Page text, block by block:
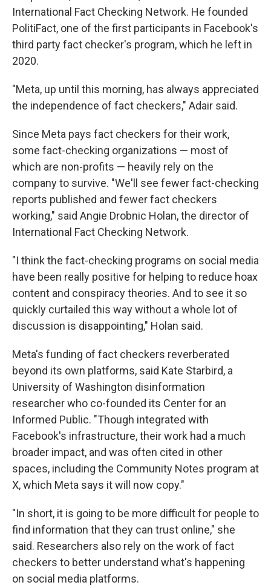
International Fact Checking Network. He founded
PolitiFact, one of the first participants in Facebook's
third party fact checker's program, which he left in
2020.
"Meta, up until this morning, has always appreciated
the independence of fact checkers," Adair said.
Since Meta pays fact checkers for their work,
some fact-checking organizations — most of
which are non-profits — heavily rely on the
company to survive. "We'll see fewer fact-checking
reports published and fewer fact checkers
working," said Angie Drobnic Holan, the director of
International Fact Checking Network.
"I think the fact-checking programs on social media
have been really positive for helping to reduce hoax
content and conspiracy theories. And to see it so
quickly curtailed this way without a whole lot of
discussion is disappointing," Holan said.
Meta's funding of fact checkers reverberated
beyond its own platforms, said Kate Starbird, a
University of Washington disinformation
researcher who co-founded its Center for an
Informed Public. "Though integrated with
Facebook's infrastructure, their work had a much
broader impact, and was often cited in other
spaces, including the Community Notes program at
X, which Meta says it will now copy."
"In short, it is going to be more difficult for people to
find information that they can trust online," she
said. Researchers also rely on the work of fact
checkers to better understand what's happening
on social media platforms.